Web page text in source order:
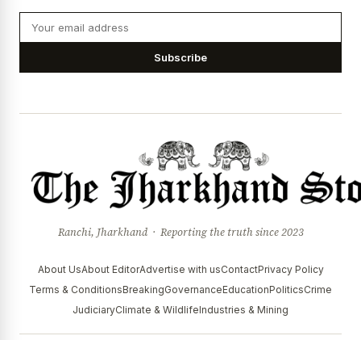
Subscribe
Ranchi, Jharkhand · Reporting the truth since 2023
About UsAbout EditorAdvertise with usContactPrivacy Policy
Terms & ConditionsBreakingGovernanceEducationPoliticsCrime
JudiciaryClimate & WildlifeIndustries & Mining